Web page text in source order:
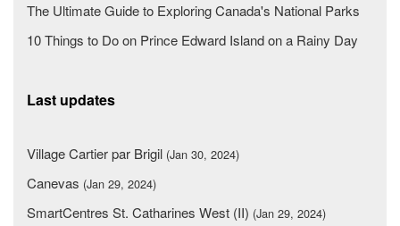
The Ultimate Guide to Exploring Canada's National Parks
10 Things to Do on Prince Edward Island on a Rainy Day
Last updates
Village Cartier par Brigil (Jan 30, 2024)
Canevas (Jan 29, 2024)
SmartCentres St. Catharines West (II) (Jan 29, 2024)